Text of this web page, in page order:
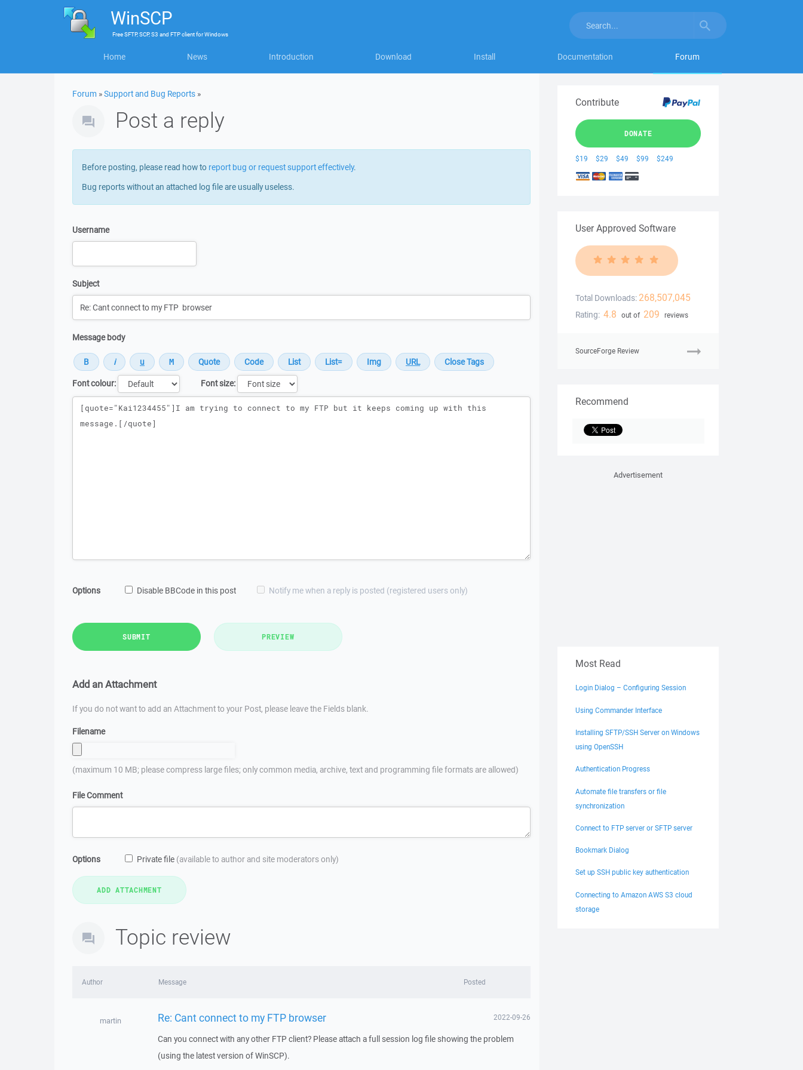
WinSCP
FreeSFTP, SCP, S3 and FTP clientforWindows
Home News Introduction Download Install Documentation Forum
Forum »Support and Bug Reports »
Post a reply
Before posting, please read how to report bug or request support effectively.
Bug reports without an attached log file are usually useless.
Username
Subject
Message body
Font colour:
Font size:
Message
Options Disable BBCode in this post Notify me when a reply is posted (registered users only)
SUBMIT PREVIEW
Add an Attachment
If you do not want to add an Attachment to your Post, please leave the Fields blank.
Filename
(maximum 10 MB; please compress large files; only common media, archive, text and programming file formats are allowed)
File Comment
Options Private file (available to author and site moderators only)
Topic review
Author Message Posted
martin Re: Cant connect to my FTP browser 2022-09-26
Can you connect with any other FTP client? Please attach a full session log file showing the problem
(using the latest version of WinSCP).
Contribute
DONATE
$19 $29 $49 $99 $249
User Approved Software
Total Downloads: 268,507,045
Rating: 4.8 out of 209 reviews
SourceForge Review
Recommend
Advertisement
Most Read
Login Dialog – Configuring Session
Using Commander Interface
Installing SFTP/SSH Server on Windows
using OpenSSH
Authentication Progress
Automate file transfers or file
synchronization
Connect to FTP server or SFTP server
Bookmark Dialog
Set up SSH public key authentication
Connecting to Amazon AWS S3 cloud
storage